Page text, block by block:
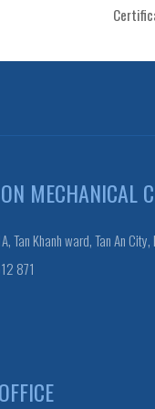
MECHANICAL
Tan Khanh ward, Tan An
871